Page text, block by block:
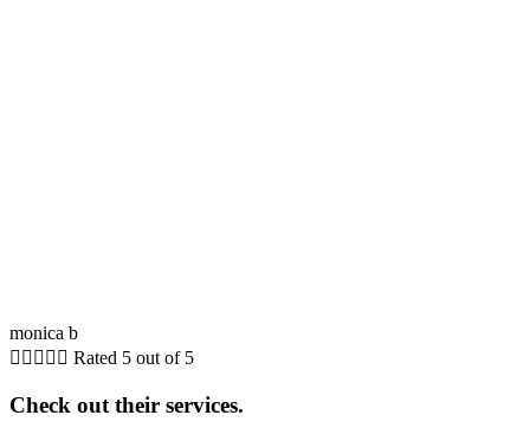
monica b
     Rated 5 out of 5
Check out their services.